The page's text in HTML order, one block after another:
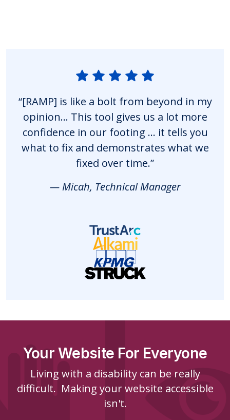
“[RAMP] is like a bolt from beyond in my
opinion… This tool gives us a lot more
confidence in our footing … it tells you
what to fix and demonstrates what we
fixed over time.”
— Micah, Technical Manager
Your Website For Everyone
Living with a disability can be really
difficult. Making your website accessible
isn't.